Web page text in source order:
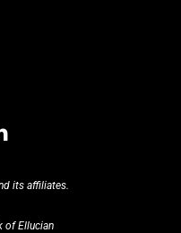
its affiliates.
of Ellucian